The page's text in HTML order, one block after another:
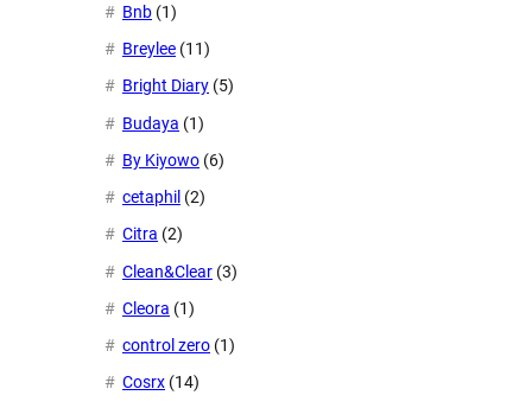
Bnb (1)
Breylee (11)
Bright Diary (5)
Budaya (1)
By Kiyowo (6)
cetaphil (2)
Citra (2)
Clean&Clear (3)
Cleora (1)
control zero (1)
Cosrx (14)